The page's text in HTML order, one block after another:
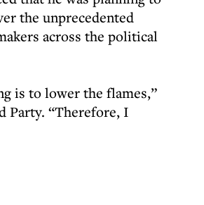
the unprecedented
across the political
is to lower the flames,”
Party. “Therefore, I